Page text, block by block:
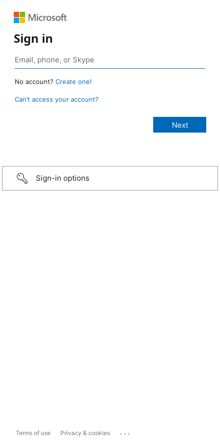
Sign in
No account? Create one!
Can’t access your account?
Sign-in options
Terms of use Privacy & cookies ...